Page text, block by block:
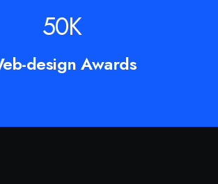
50K
design Awards